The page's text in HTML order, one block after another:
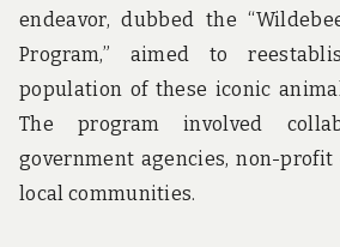
endeavor, dubbed the
Program,” aimed to
population of these iconic
The program involved
government agencies, non-
local communities.